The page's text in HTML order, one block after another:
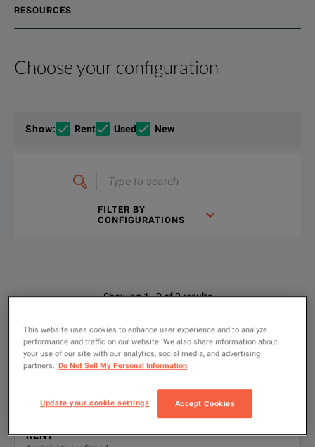
RESOURCES
Choose your configuration
Show: Rent Used New
search
FILTER BY
CONFIGURATIONS
Available Options for Keysight
OPTION DESCRIPTION
001
8494B-
Showing1-3of3results
1
0-11 dB manual step attenuator, 0-18 GHz;
Type N female connectors
Product ID: P-602267
8494B-001 • Type-N female connectors
RENT
Product Overview
Resources
DC-18GHz Step Attenuator
DC-18GHz Step Attenuator
This website uses cookies to enhance user experience and to analyze
performance and traffic on our website. We also share information about
your use of our site with our analytics, social media, and advertising
partners. Do Not Sell My Personal Information
Update your cookie settings Accept Cookies